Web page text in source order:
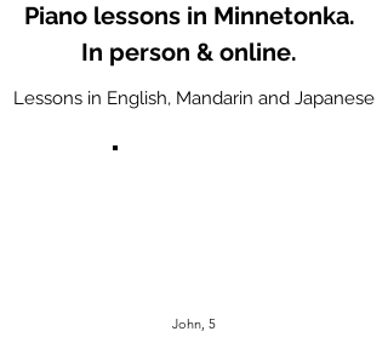
Piano lessons in Minnetonka.
In person & online.
Lessons in English, Mandarin and Japanese
John, 5